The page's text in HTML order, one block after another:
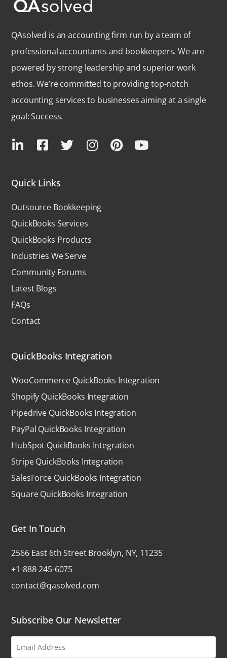
QAsolved is an accounting firm run by a team of
professional accountants and bookkeepers. We are
powered by strong leadership and superior work
ethos. We’re committed to providing top-notch
accounting services to businesses aiming at a single
goal: Success.
Quick Links
Outsource Bookkeeping
QuickBooks Services
QuickBooks Products
Industries We Serve
Community Forums
Latest Blogs
FAQs
Contact
QuickBooks Integration
WooCommerce QuickBooks Integration
Shopify QuickBooks Integration
Pipedrive QuickBooks Integration
PayPal QuickBooks Integration
HubSpot QuickBooks Integration
Stripe QuickBooks Integration
SalesForce QuickBooks Integration
Square QuickBooks Integration
Get In Touch
2566 East 6th Street Brooklyn, NY, 11235
+1-888-245-6075
contact@qasolved.com
Subscribe Our Newsletter